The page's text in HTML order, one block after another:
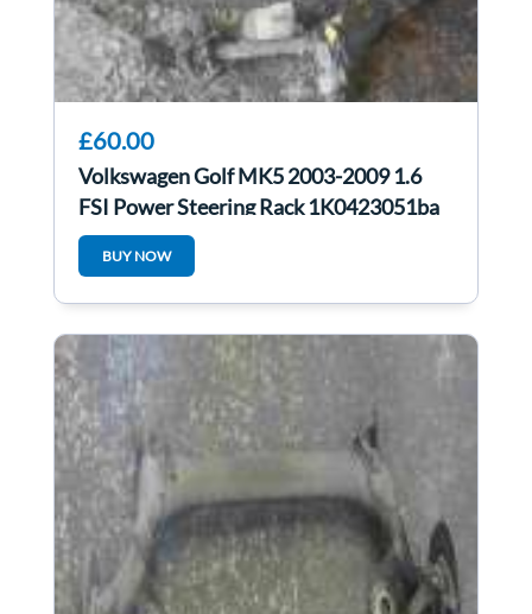
£60.00
Volkswagen Golf MK5 2003-2009 1.6
FSI Power Steering Rack 1K0423051ba
BUY NOW